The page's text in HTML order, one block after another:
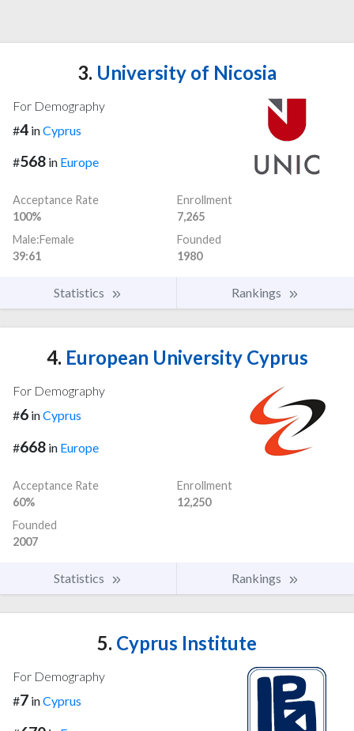
3. University of Nicosia
For Demography
#4 inCyprus
#568 in Europe
Acceptance Rate
100%
Enrollment
7,265
Male:Female
39:61
Founded
1980
Statistics Rankings
4. European University Cyprus
For Demography
#6 inCyprus
#668 in Europe
Acceptance Rate
60%
Enrollment
12,250
Founded
2007
Statistics Rankings
5. Cyprus Institute
For Demography
#7 inCyprus